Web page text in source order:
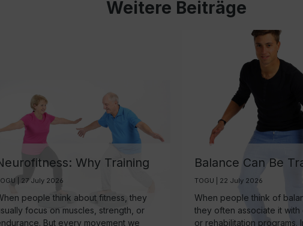
Weitere Beiträge
Why Training
Brain May Be One of
Smartest Investments in
Aging
| 27 July 2026
people think about fitness, they
focus on muscles, strength, or
But every movement we
Balance Can Be
And It’s More
Than Ever
TOGU | 22 July 2026
When people think of
they often associate it with
or rehabilitation programs.